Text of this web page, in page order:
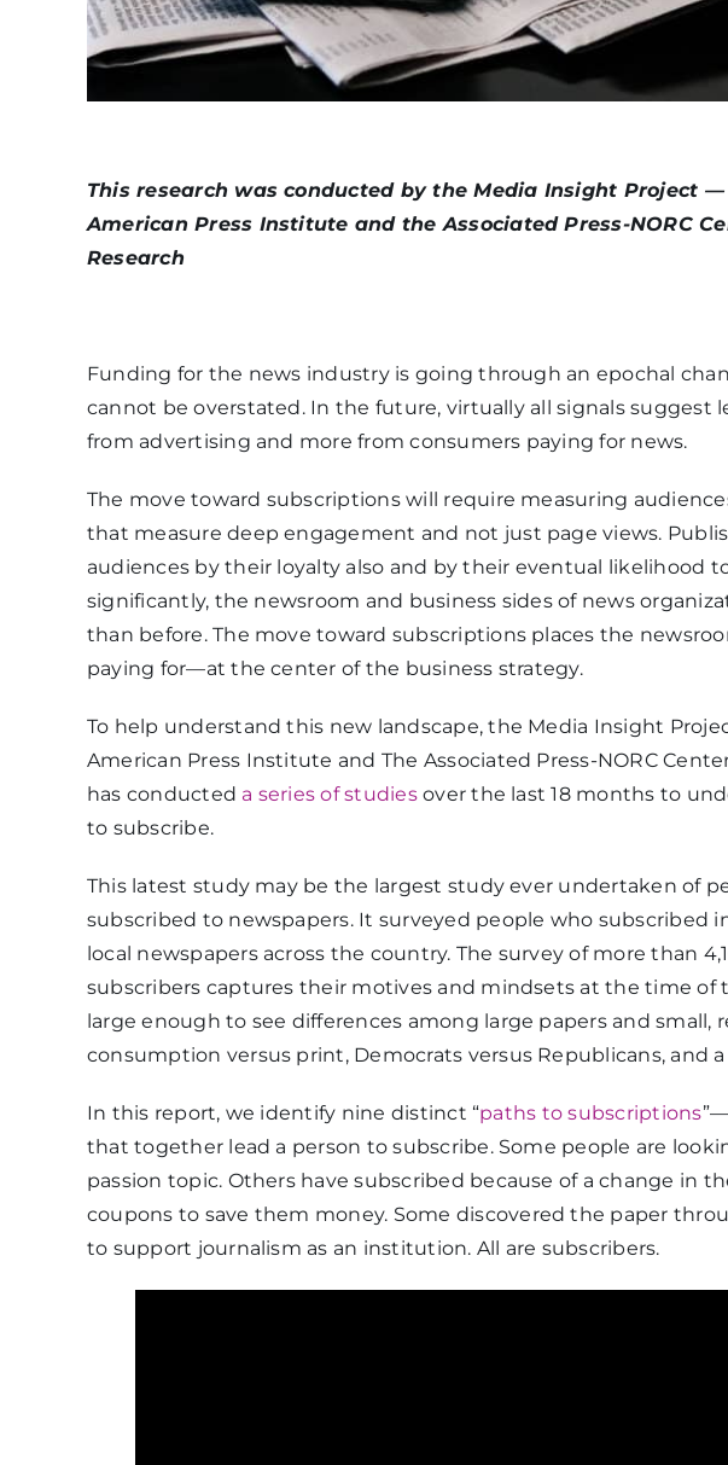
This research was conducted by the Media Insight Project
American Press Institute and the Associated Press-NORC
Research
Funding for the news industry is going through an epochal
cannot be overstated. In the future, virtually all signals suggest
from advertising and more from consumers paying for news.
The move toward subscriptions will require measuring
that measure deep engagement and not just page views.
audiences by their loyalty also and by their eventual likelihood
significantly, the newsroom and business sides of news
than before. The move toward subscriptions places the
paying for—at the center of the business strategy.
To help understand this new landscape, the Media Insight
American Press Institute and The Associated Press-NORC
has conducted a series of studiesover the last 18 months to
to subscribe.
This latest study may be the largest study ever undertaken of
subscribed to newspapers. It surveyed people who subscribed
local newspapers across the country. The survey of more than
subscribers captures their motives and mindsets at the time of
large enough to see differences among large papers and small,
consumption versus print, Democrats versus Republicans, and
In this report, we identify nine distinct “paths to subscriptions
that together lead a person to subscribe. Some people are
passion topic. Others have subscribed because of a change in
coupons to save them money. Some discovered the paper
to support journalism as an institution. All are subscribers.